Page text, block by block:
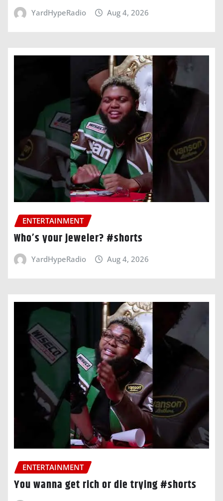
YardHypeRadio Aug 4, 2026
ENTERTAINMENT
Who’s your jeweler? #shorts
YardHypeRadio Aug 4, 2026
ENTERTAINMENT
You wanna get rich or die trying #shorts